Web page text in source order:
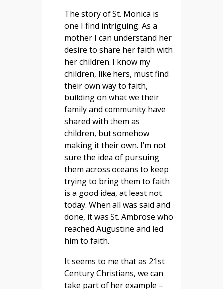
The story of St. Monica is
one I find intriguing. As a
mother I can understand her
desire to share her faith with
her children. I know my
children, like hers, must find
their own way to faith,
building on what we their
family and community have
shared with them as
children, but somehow
making it their own. I’m not
sure the idea of pursuing
them across oceans to keep
trying to bring them to faith
is a good idea, at least not
today. When all was said and
done, it was St. Ambrose who
reached Augustine and led
him to faith.
It seems to me that as 21st
Century Christians, we can
take part of her example –